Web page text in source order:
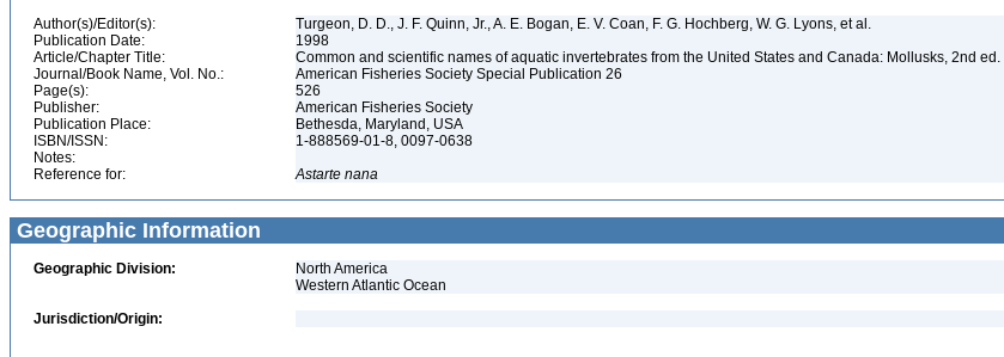
Author(s)/Editor(s):
Turgeon, D. D., J. F. Quinn, Jr., A. E. Bogan, E. V. Coan, F. G. Hochberg, W. G. Lyons, et al.
Publication Date:
1998
Article/Chapter Title:
Common and scientific names of aquatic invertebrates from the United States and Canada: Mollusks, 2nd ed.
Journal/Book Name, Vol. No.:
American Fisheries Society Special Publication 26
Page(s):
526
Publisher:
American Fisheries Society
Publication Place:
Bethesda, Maryland, USA
ISBN/ISSN:
1-888569-01-8, 0097-0638
Notes:
Reference for:
Astarte nana
Geographic Information
Geographic Division:
North America
Western Atlantic Ocean
Jurisdiction/Origin: